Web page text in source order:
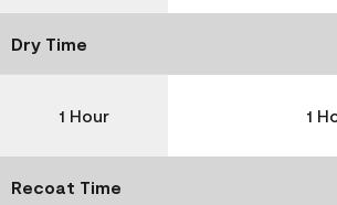
Dry Time
1 Hour 1
Recoat Time